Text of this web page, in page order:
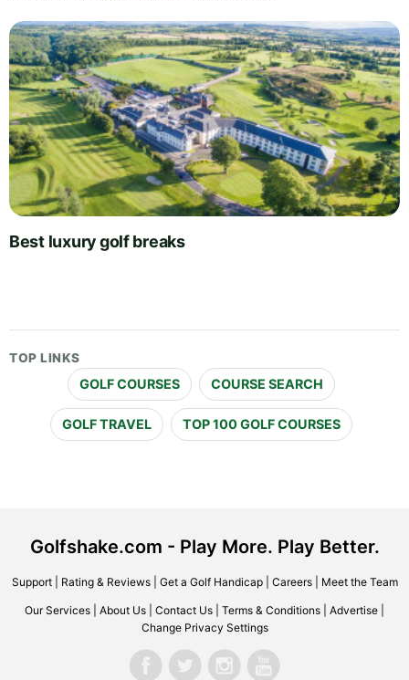
Best luxury golf breaks
TOP LINKS
GOLF COURSES COURSE SEARCH
GOLF TRAVEL TOP 100 GOLF COURSES
Golfshake.com - Play More. Play Better.
Support| Rating & Reviews| Get a Golf Handicap| Careers| Meet the Team
Our Services About Us Contact Us Terms & Conditions Advertise
Change Privacy Settings